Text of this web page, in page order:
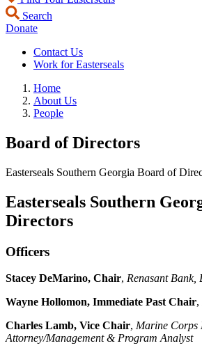
Search
Donate
Contact Us
Work for Easterseals
Home
About Us
People
Board of Directors
Easterseals Southern Georgia Board of
Easterseals Southern
Directors
Officers
Stacey DeMarino, Chair, Renasant Bank,
Wayne Hollomon, Immediate Past Chair,
Charles Lamb, Vice Chair, Marine Corps
Attorney/Management & Program Analyst